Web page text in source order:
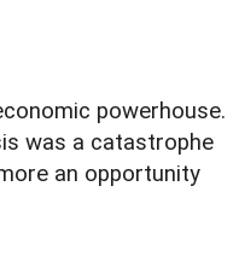
powerhouse.
was a catastrophe
an opportunity